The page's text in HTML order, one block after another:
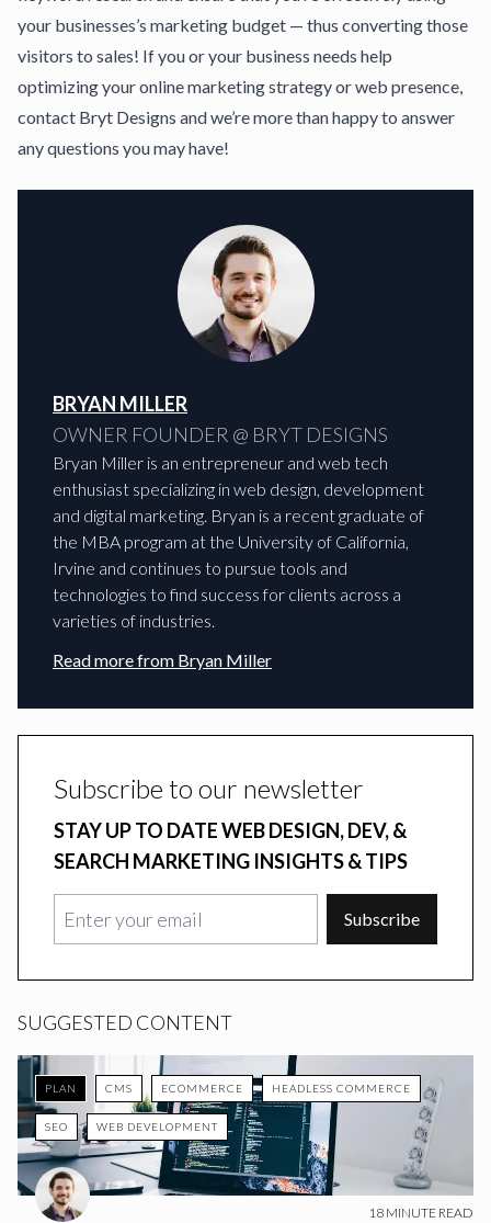
your businesses’s marketing budget — thus converting those
visitors to sales! If you or your business needs help
optimizing your online marketing strategy or web presence,
contact Bryt Designs and we’re more than happy to answer
any questions you may have!
BRYAN MILLER
OWNER FOUNDER @ BRYT DESIGNS
Bryan Miller is an entrepreneur and web tech
enthusiast specializing in web design, development
and digital marketing. Bryan is a recent graduate of
the MBA program at the University of California,
Irvine and continues to pursue tools and
technologies to find success for clients across a
varieties of industries.
Read more from Bryan Miller
Subscribe to our newsletter
STAY UP TO DATE WEB DESIGN, DEV, &
SEARCH MARKETING INSIGHTS & TIPS
Subscribe
SUGGESTED CONTENT
PLAN CMS ECOMMERCE HEADLESS COMMERCE
SEO WEB DEVELOPMENT
18 MINUTE READ